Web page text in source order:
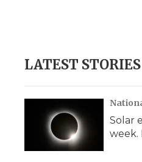
LATEST STORIES
Solar
week.